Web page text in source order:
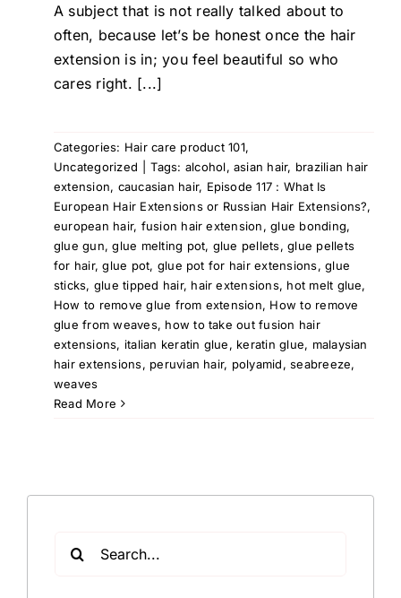
A subject that is not really talked about to
often, because let’s be honest once the hair
extension is in; you feel beautiful so who
cares right. [...]
Categories: Hair care product 101,
Uncategorized
Tags: alcohol, asian hair, brazilian hair
extension, caucasian hair, Episode 117 : What Is
European Hair Extensions or Russian Hair Extensions?,
european hair, fusion hair extension,glue bonding,
glue gun,glue melting pot, glue pellets,glue pellets
for hair,glue pot, glue pot for hair extensions,glue
sticks, glue tipped hair, hair extensions, hot melt glue,
How to remove glue from extension, How to remove
glue from weaves, how to take out fusion hair
extensions, italian keratin glue, keratin glue, malaysian
hair extensions, peruvian hair, polyamid,seabreeze,
weaves
Read More